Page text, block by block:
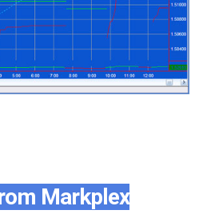
Markplex